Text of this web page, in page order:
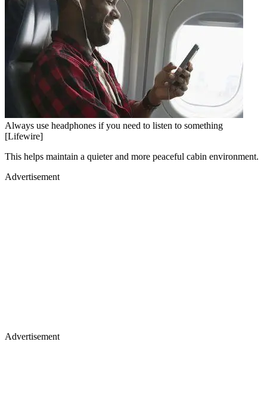
Always use headphones if you need to listen to something
[Lifewire]
This helps maintain a quieter and more peaceful cabin environment.
Advertisement
Advertisement